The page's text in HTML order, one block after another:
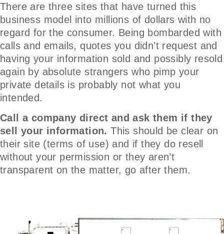
There are three sites that have turned this
business model into millions of dollars with no
regard for the consumer. Being bombarded with
calls and emails, quotes you didn’t request and
having your information sold and possibly resold
again by absolute strangers who pimp your
private details is probably not what you
intended.
Call a company direct and ask them if they
sell your information. This should be clear on
their site (terms of use) and if they do resell
without your permission or they aren’t
transparent on the matter, go after them.